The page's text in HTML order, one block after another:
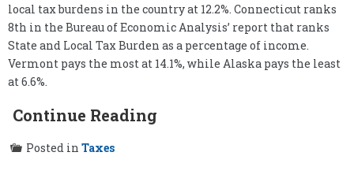
local tax burdens in the country at 12.2%. Connecticut ranks
8th in the Bureau of Economic Analysis’ report that ranks
State and Local Tax Burden as a percentage of income.
Vermont pays the most at 14.1%, while Alaska pays the least
at 6.6%.
Continue Reading
Posted in Taxes